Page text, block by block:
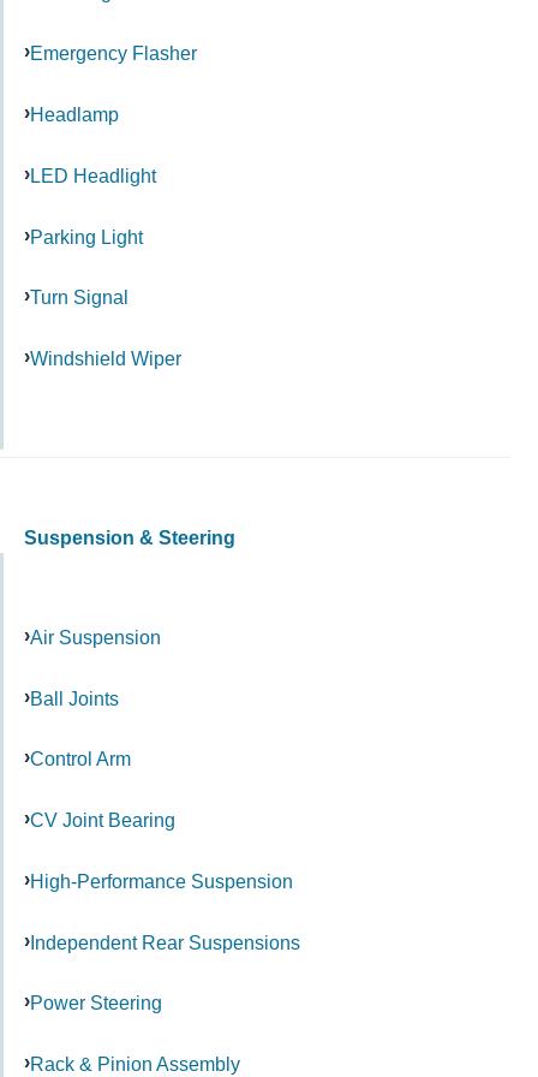
Emergency Flasher
Headlamp
LED Headlight
Parking Light
Turn Signal
Windshield Wiper
Suspension & Steering
Air Suspension
Ball Joints
Control Arm
CV Joint Bearing
High-Performance Suspension
Independent Rear Suspensions
Power Steering
Rack & Pinion Assembly